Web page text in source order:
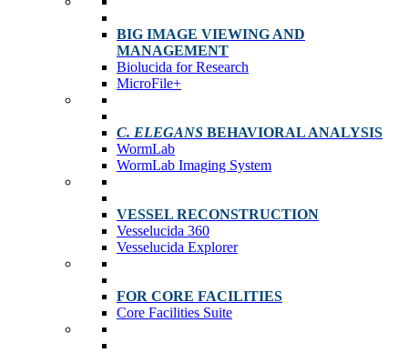
BIG IMAGE VIEWING AND
MANAGEMENT
Biolucida for Research
MicroFile+
C. ELEGANS BEHAVIORAL ANALYSIS
WormLab
WormLab Imaging System
VESSEL RECONSTRUCTION
Vesselucida 360
Vesselucida Explorer
FOR CORE FACILITIES
Core Facilities Suite